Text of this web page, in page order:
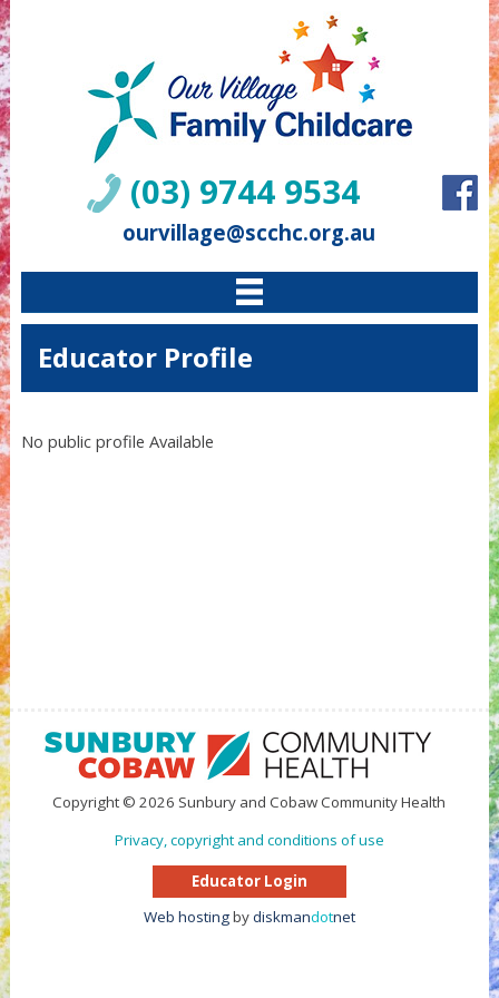
(03) 9744 9534
ourvillage@scchc.org.au
Educator Profile
No public profile Available
Copyright © 2026 Sunbury and Cobaw Community Health
Privacy, copyright and conditions of use
Educator Login
Web hostingbydiskmandotnet